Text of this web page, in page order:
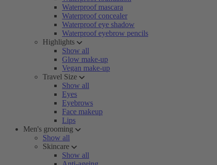
Waterproof mascara
Waterproof concealer
Waterproof eye shadow
Waterproof eyebrow pencils
Highlights
Show all
Glow make-up
Vegan make-up
Travel Size
Show all
Eyes
Eyebrows
Face makeup
Lips
Men's grooming
Show all
Skincare
Show all